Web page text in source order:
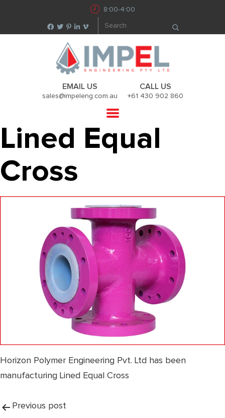
8:00-4:00
EMAIL US
sales@impeleng.com.au
CALL US
+61 430 902 860
Lined Equal
Cross
Horizon Polymer Engineering Pvt. Ltd has been
manufacturing Lined Equal Cross
Post
Previous post